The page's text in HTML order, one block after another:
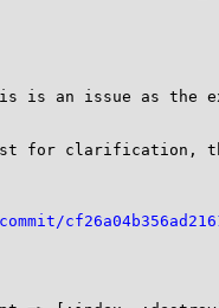
is an issue as the
for clarification,